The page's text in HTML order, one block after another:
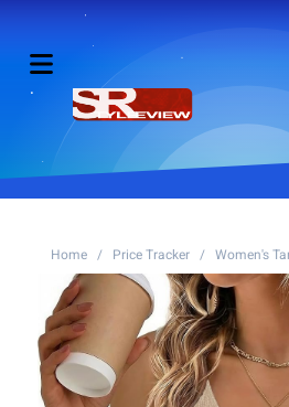
Home / Price Tracker / Women's